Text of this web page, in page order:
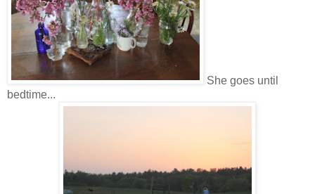
She goes until
bedtime...